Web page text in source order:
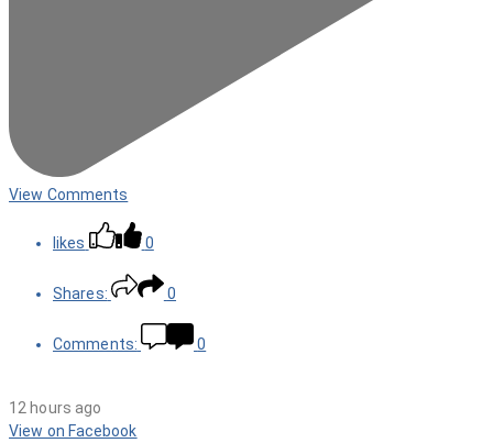
View Comments
likes 0
Shares: 0
Comments: 0
12 hours ago
View on Facebook